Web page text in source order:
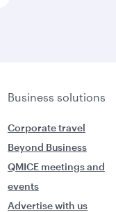
Business solutions
Corporate travel
Beyond Business
QMICE meetings and
events
Advertise with us